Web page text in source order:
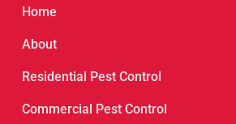
Home
About
Residential Pest Control
Commercial Pest Control